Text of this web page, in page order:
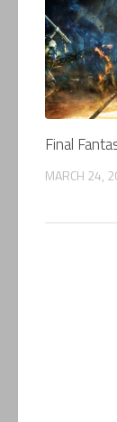
Final
MARCH 24,